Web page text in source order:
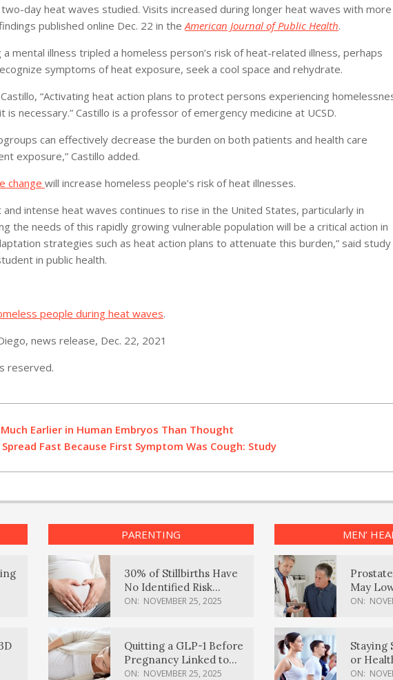
day heat waves studied. Visits increased during longer heat waves with more
published online Dec. 22 in theAmerican Journal of Public Health.
mental illness tripled a homeless person’s risk of heat-related illness, perhaps
symptoms of heat exposure, seek a cool space and rehydrate.
“Activating heat action plans to protect persons experiencing
necessary.” Castillo is a professor of emergency medicine at UCSD.
can effectively decrease the burden on both patients and health care
exposure,” Castillo added.
change will increase homeless people’s risk of heat illnesses.
intense heat waves continues to rise in the United States, particularly in
the needs of this rapidly growing vulnerable population will be a critical action in
strategies such as heat action plans to attenuate this burden,” said study
in public health.
people during heat waves.
news release, Dec. 22, 2021
reserved.
Much Earlier in Human Embryos Than Thought
Fast Because First Symptom Was Cough: Study
PARENTING
30% of Stillbirths Have
No Identified Risk
Factors, Study Finds
ON: NOVEMBER 25, 2025
Quitting a GLP-1 Before
Pregnancy Linked to
Higher Weight Gain,
ON: NOVEMBER 25, 2025
MEN’
May
Body
ON:
Staying
or
ON: